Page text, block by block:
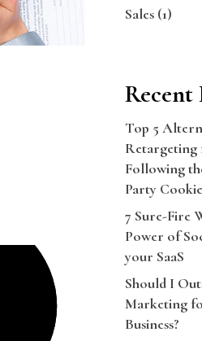
Sales(1)
Recent
Top 5
Retargeting
Following
Party
7 Sure-Fire
Power of
your SaaS
Should I
Marketing
Business?